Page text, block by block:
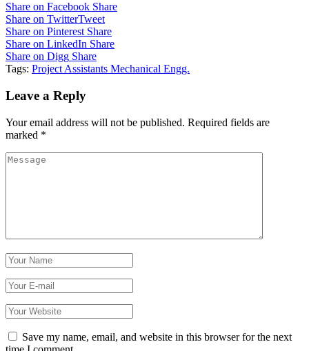
Share on Facebook Share
Share on TwitterTweet
Share on Pinterest Share
Share on LinkedIn Share
Share on Digg Share
Tags: Project Assistants Mechanical Engg.
Leave a Reply
Your email address will not be published. Required fields are
marked *
Save my name, email, and website in this browser for the next